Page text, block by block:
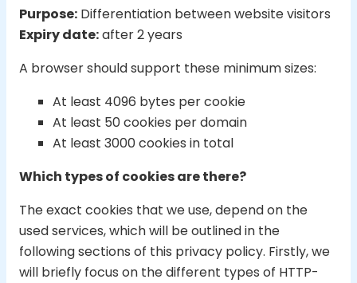
Purpose: Differentiation between website visitors
Expiry date:after 2 years
A browser should support these minimum sizes:
At least 4096 bytes per cookie
At least 50 cookies per domain
At least 3000 cookies in total
Which types of cookies are there?
The exact cookies that we use, depend on the
used services, which will be outlined in the
following sections of this privacy policy. Firstly, we
will briefly focus on the different types of HTTP-